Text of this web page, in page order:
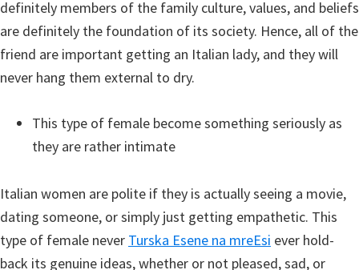
definitely members of the family culture, values, and beliefs
are definitely the foundation of its society. Hence, all of the
friend are important getting an Italian lady, and they will
never hang them external to dry.
This type of female become something seriously as
they are rather intimate
Italian women are polite if they is actually seeing a movie,
dating someone, or simply just getting empathetic. This
type of female never Turska Еѕene na mreЕѕi ever hold-
back its genuine ideas, whether or not pleased, sad, or